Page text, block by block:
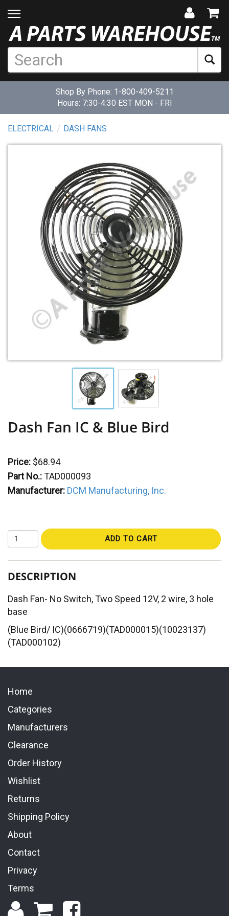
Shop By Phone: 1-800-409-5211
Hours: 7:30-4:30 EST MON - FRI
ELECTRICAL DASH FANS
Dash Fan IC & Blue Bird
Price: $68.94
Part No.:TAD000093
Manufacturer: DCM Manufacturing, Inc.
ADD TO CART
DESCRIPTION
Dash Fan- No Switch, Two Speed 12V, 2 wire, 3 hole
base
(Blue Bird/ IC)(0666719)(TAD000015)(10023137)
(TAD000102)
Home
Categories
Manufacturers
Clearance
Order History
Wishlist
Returns
Shipping Policy
About
Contact
Privacy
Terms